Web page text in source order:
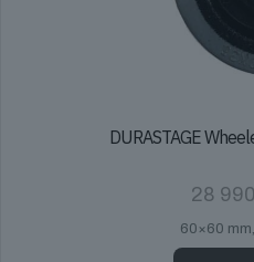
DURASTAGE
28 990
60×60